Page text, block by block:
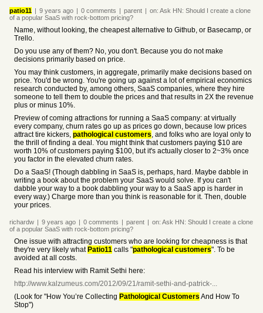
patio11 | 9 years ago | 0 comments | parent | on: Ask HN: Should I create a clone
of a popular SaaS with rock-bottom pricing?
Name, without looking, the cheapest alternative to Github, or Basecamp, or
Trello.
Do you use any of them? No, you don't. Because you do not make
decisions primarily based on price.
You may think customers, in aggregate, primarily make decisions based on
price. You'd be wrong. You're going up against a lot of empirical economics
research conducted by, among others, SaaS companies, where they hire
someone to tell them to double the prices and that results in 2X the revenue
plus or minus 10%.
Preview of coming attractions for running a SaaS company: at virtually
every company, churn rates go up as prices go down, because low prices
attract tire kickers, pathological customers, and folks who are loyal only to
the thrill of finding a deal. You might think that customers paying $10 are
worth 10% of customers paying $100, but it's actually closer to 2~3% once
you factor in the elevated churn rates.
Do a SaaS! (Though dabbling in SaaS is, perhaps, hard. Maybe dabble in
writing a book about the problem your SaaS would solve. If you can't
dabble your way to a book dabbling your way to a SaaS app is harder in
every way.) Charge more than you think is reasonable for it. Then, double
your prices.
richardw | 9 years ago | 0 comments | parent | on: Ask HN: Should I create a clone
of a popular SaaS with rock-bottom pricing?
One issue with attracting customers who are looking for cheapness is that
they're very likely what Patio11 calls "pathological customers". To be
avoided at all costs.
Read his interview with Ramit Sethi here:
http://www.kalzumeus.com/2012/09/21/ramit-sethi-and-patrick-...
(Look for "How You’re Collecting Pathological Customers And How To
Stop")